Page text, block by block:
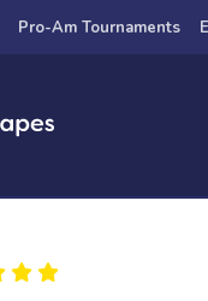
Pro-Am Tournaments